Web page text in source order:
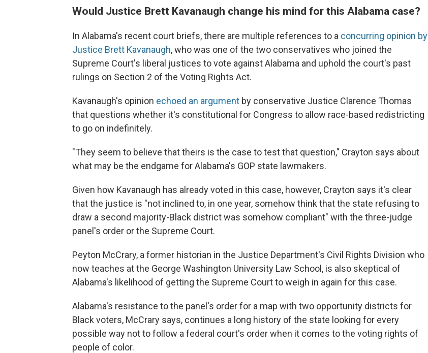
Would Justice Brett Kavanaugh change his mind for this Alabama case?
In Alabama's recent court briefs, there are multiple references to a concurring opinion by
Justice Brett Kavanaugh, who was one of the two conservatives who joined the
Supreme Court's liberal justices to vote against Alabama and uphold the court's past
rulings on Section 2 of the Voting Rights Act.
Kavanaugh's opinion echoed an argument by conservative Justice Clarence Thomas
that questions whether it's constitutional for Congress to allow race-based redistricting
to go on indefinitely.
"They seem to believe that theirs is the case to test that question," Crayton says about
what may be the endgame for Alabama's GOP state lawmakers.
Given how Kavanaugh has already voted in this case, however, Crayton says it's clear
that the justice is "not inclined to, in one year, somehow think that the state refusing to
draw a second majority-Black district was somehow compliant" with the three-judge
panel's order or the Supreme Court.
Peyton McCrary, a former historian in the Justice Department's Civil Rights Division who
now teaches at the George Washington University Law School, is also skeptical of
Alabama's likelihood of getting the Supreme Court to weigh in again for this case.
Alabama's resistance to the panel's order for a map with two opportunity districts for
Black voters, McCrary says, continues a long history of the state looking for every
possible way not to follow a federal court's order when it comes to the voting rights of
people of color.